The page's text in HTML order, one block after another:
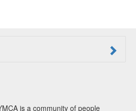
is a community of people